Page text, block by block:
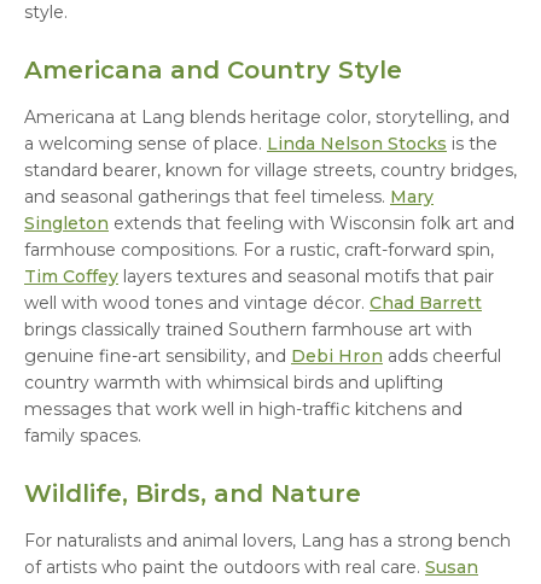
style.
Americana and Country Style
Americana at Lang blends heritage color, storytelling, and
a welcoming sense of place. Linda Nelson Stocks is the
standard bearer, known for village streets, country bridges,
and seasonal gatherings that feel timeless. Mary
Singleton extends that feeling with Wisconsin folk art and
farmhouse compositions. For a rustic, craft-forward spin,
Tim Coffey layers textures and seasonal motifs that pair
well with wood tones and vintage décor. Chad Barrett
brings classically trained Southern farmhouse art with
genuine fine-art sensibility, and Debi Hron adds cheerful
country warmth with whimsical birds and uplifting
messages that work well in high-traffic kitchens and
family spaces.
Wildlife, Birds, and Nature
For naturalists and animal lovers, Lang has a strong bench
of artists who paint the outdoors with real care. Susan